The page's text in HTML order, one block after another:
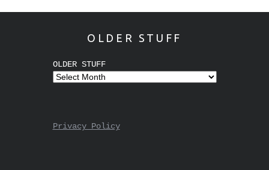
OLDER STUFF
OLDER STUFF
Privacy Policy